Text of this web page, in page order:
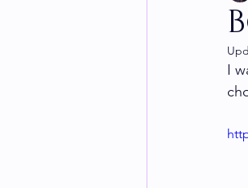
Specialty
I